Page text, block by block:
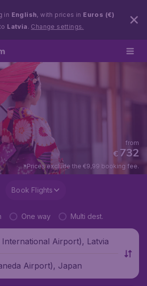
in English, with prices in Euros (€)
Latvia . Change settings.
€ 732
from
*Prices exclude the €9,99 booking fee.
Book Flights
One way Multi dest.
International Airport), Latvia
Airport), Japan